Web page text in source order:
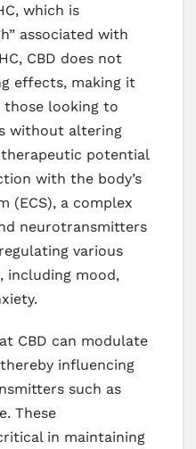
which is
associated with
CBD does not
effects, making it
those looking to
without altering
potential
with the body’s
(ECS), a complex
neurotransmitters
various
including mood,
CBD can modulate
influencing
such as
These
in maintaining